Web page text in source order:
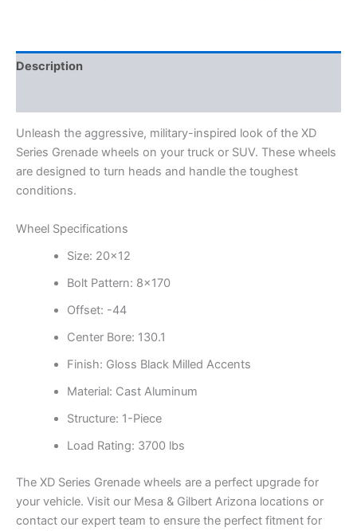
Description
Unleash the aggressive, military-inspired look of the XD
Series Grenade wheels on your truck or SUV. These wheels
are designed to turn heads and handle the toughest
conditions.
Wheel Specifications
Size: 20×12
Bolt Pattern: 8×170
Offset: -44
Center Bore: 130.1
Finish: Gloss Black Milled Accents
Material: Cast Aluminum
Structure: 1-Piece
Load Rating: 3700 lbs
The XD Series Grenade wheels are a perfect upgrade for
your vehicle. Visit our Mesa & Gilbert Arizona locations or
contact our expert team to ensure the perfect fitment for